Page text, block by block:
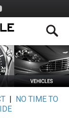
|
NO TIME TO